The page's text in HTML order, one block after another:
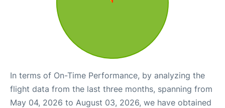
In terms of On-Time Performance, by analyzing the
flight data from the last three months, spanning from
May 04, 2026 to August 03, 2026, we have obtained